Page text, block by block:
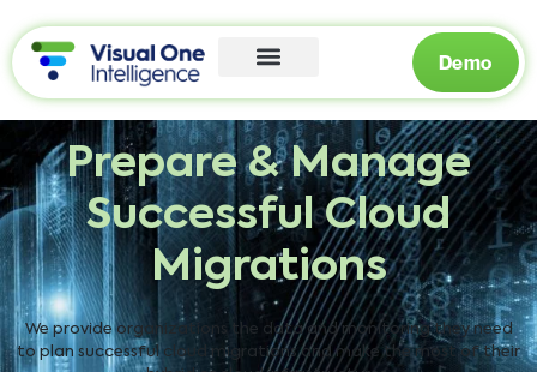
Demo
Prepare & Manage
Successful Cloud
Migrations
We provide organizations the data and monitoring they need
to plan successful cloud migrations and make the most of their